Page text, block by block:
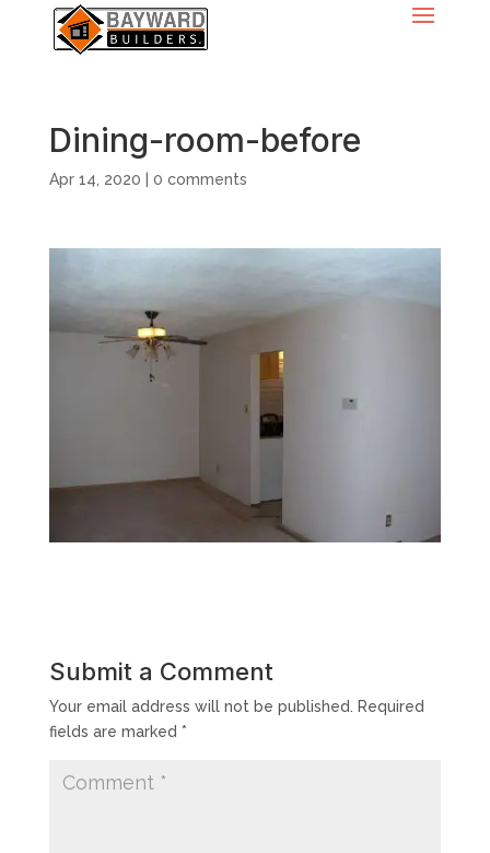
Dining-room-before
Apr 14, 2020 0 comments
Submit a Comment
Your email address will not be published. Required
fields are marked *